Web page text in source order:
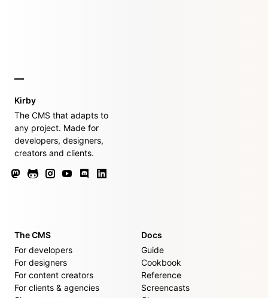
Kirby
The CMS that adapts to
any project. Made for
developers, designers,
creators and clients.
The CMS
For developers
For designers
For content creators
For clients & agencies
Docs
Guide
Cookbook
Reference
Screencasts